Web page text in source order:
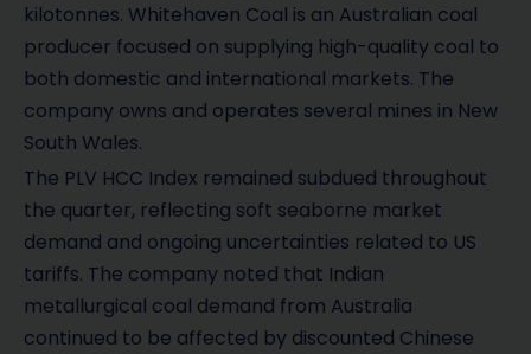
kilotonnes. Whitehaven Coal is an Australian coal
producer focused on supplying high-quality coal to
both domestic and international markets. The
company owns and operates several mines in New
South Wales.
The PLV HCC Index remained subdued throughout
the quarter, reflecting soft seaborne market
demand and ongoing uncertainties related to US
tariffs. The company noted that Indian
metallurgical coal demand from Australia
continued to be affected by discounted Chinese